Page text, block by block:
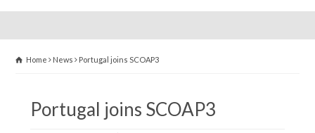
Home News Portugal joins SCOAP3
Portugal joins SCOAP3